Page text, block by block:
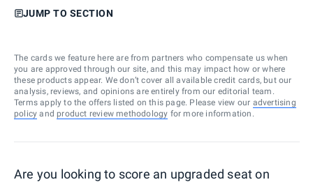
JUMP TO SECTION
The cards we feature here are from partners who compensate us when
you are approved through our site, and this may impact how or where
these products appear. We don’t cover all available credit cards, but our
analysis, reviews, and opinions are entirely from our editorial team.
Terms apply to the offers listed on this page. Please view our advertising
policy and product review methodology for more information.
Are you looking to score an upgraded seat on